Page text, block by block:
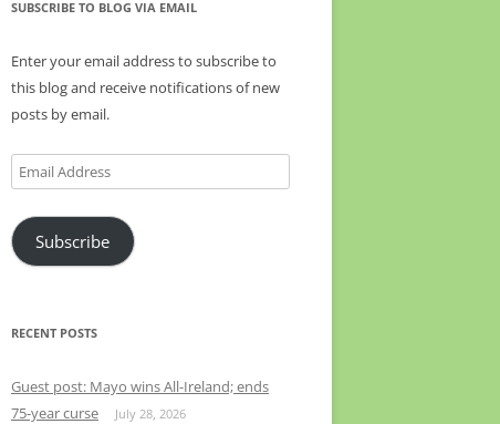
SUBSCRIBE TO BLOG VIA EMAIL
Enter your email address to subscribe to
this blog and receive notifications of new
posts by email.
Email
Address
Subscribe
RECENT POSTS
Guest post: Mayo wins All-Ireland; ends
75-year curse
July 28, 2026